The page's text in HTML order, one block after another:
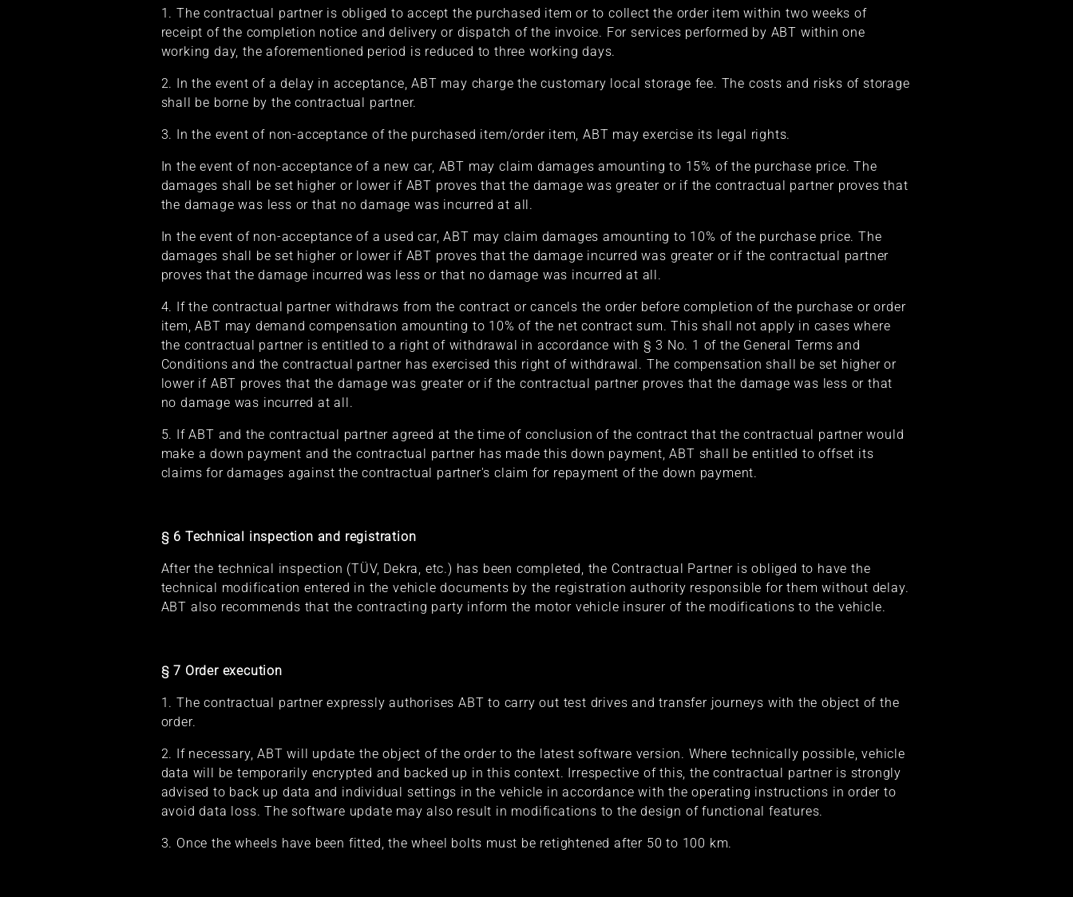
1. The contractual partner is obliged to accept the purchased item or to collect the order item within two weeks of
receipt of the completion notice and delivery or dispatch of the invoice. For services performed by ABT within one
working day, the aforementioned period is reduced to three working days.
2. In the event of a delay in acceptance, ABT may charge the customary local storage fee. The costs and risks of storage
shall be borne by the contractual partner.
3. In the event of non-acceptance of the purchased item/order item, ABT may exercise its legal rights.
In the event of non-acceptance of a new car, ABT may claim damages amounting to 15% of the purchase price. The
damages shall be set higher or lower if ABT proves that the damage was greater or if the contractual partner proves that
the damage was less or that no damage was incurred at all.
In the event of non-acceptance of a used car, ABT may claim damages amounting to 10% of the purchase price. The
damages shall be set higher or lower if ABT proves that the damage incurred was greater or if the contractual partner
proves that the damage incurred was less or that no damage was incurred at all.
4. If the contractual partner withdraws from the contract or cancels the order before completion of the purchase or order
item, ABT may demand compensation amounting to 10% of the net contract sum. This shall not apply in cases where
the contractual partner is entitled to a right of withdrawal in accordance with § 3 No. 1 of the General Terms and
Conditions and the contractual partner has exercised this right of withdrawal. The compensation shall be set higher or
lower if ABT proves that the damage was greater or if the contractual partner proves that the damage was less or that
no damage was incurred at all.
5. If ABT and the contractual partner agreed at the time of conclusion of the contract that the contractual partner would
make a down payment and the contractual partner has made this down payment, ABT shall be entitled to offset its
claims for damages against the contractual partner's claim for repayment of the down payment.
§ 6 Technical inspection and registration
After the technical inspection (TÜV, Dekra, etc.) has been completed, the Contractual Partner is obliged to have the
technical modification entered in the vehicle documents by the registration authority responsible for them without delay.
ABT also recommends that the contracting party inform the motor vehicle insurer of the modifications to the vehicle.
§ 7 Order execution
1. The contractual partner expressly authorises ABT to carry out test drives and transfer journeys with the object of the
order.
2. If necessary, ABT will update the object of the order to the latest software version. Where technically possible, vehicle
data will be temporarily encrypted and backed up in this context. Irrespective of this, the contractual partner is strongly
advised to back up data and individual settings in the vehicle in accordance with the operating instructions in order to
avoid data loss. The software update may also result in modifications to the design of functional features.
3. Once the wheels have been fitted, the wheel bolts must be retightened after 50 to 100 km.